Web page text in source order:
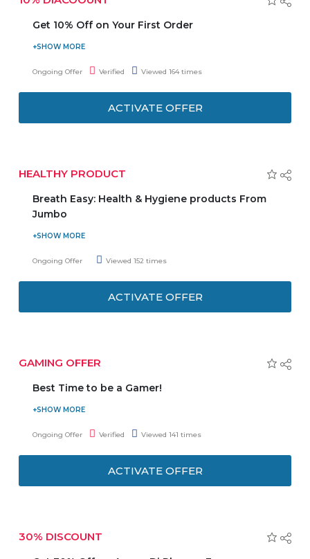
Get 10% Off on Your First Order
Tryano Offers up to 10% Discount on your First Order. No
need to enter any Coupon Code to get the latest Offer.
Ongoing Offer Verified Viewed 164 times
ACTIVATE OFFER
HEALTHY PRODUCT
Breath Easy: Health & Hygiene products From
Jumbo
Buy your Health and Hygiene product from jumbo and
get a special discount Offer. No need to enter any Coupon
Ongoing Offer Viewed 152 times
ACTIVATE OFFER
GAMING OFFER
Best Time to be a Gamer!
Jumbo offers up to a huge discount on Gaming product.
No need to enter any Coupon Code to get the latest
Ongoing Offer Verified Viewed 141 times
ACTIVATE OFFER
30% DISCOUNT